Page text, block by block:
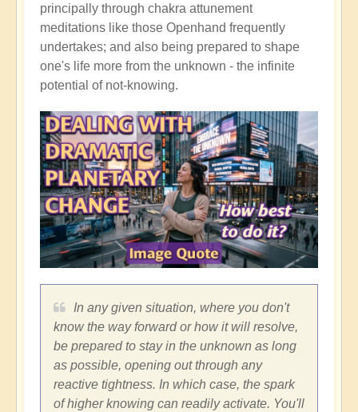
principally through chakra attunement
meditations like those Openhand frequently
undertakes; and also being prepared to shape
one's life more from the unknown - the infinite
potential of not-knowing.
In any given situation, where you don't
know the way forward or how it will resolve,
be prepared to stay in the unknown as long
as possible, opening out through any
reactive tightness. In which case, the spark
of higher knowing can readily activate. You'll